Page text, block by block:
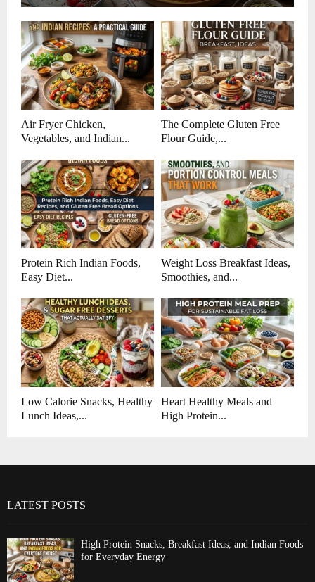
Air Fryer Chicken,
Vegetables, and Indian...
The Complete Gluten Free
Flour Guide,...
Protein Rich Indian Foods,
Easy Diet...
Weight Loss Breakfast Ideas,
Smoothies, and...
Low Calorie Snacks, Healthy
Lunch Ideas,...
Heart Healthy Meals and
High Protein...
LATEST POSTS
High Protein Snacks, Breakfast Ideas, and Indian Foods
for Everyday Energy